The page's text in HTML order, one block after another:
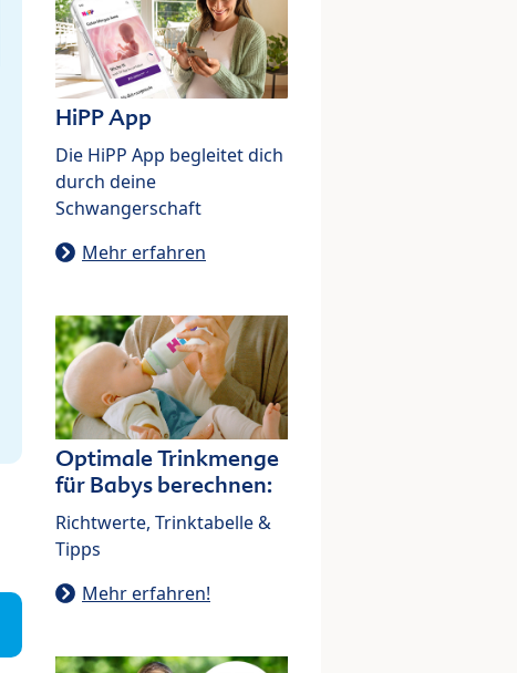
HiPP App
Die HiPP App begleitet dich
durch deine
Schwangerschaft
Mehr erfahren
Optimale Trinkmenge
für Babys berechnen:
Richtwerte, Trinktabelle &
Tipps
Mehr erfahren!